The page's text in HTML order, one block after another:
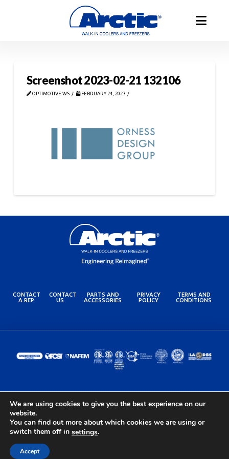
Screenshot 2023-02-21 132106
OPTIMOTIVE WS FEBRUARY 24, 2023
CONTACT
A REP
CONTACT
US
PARTS AND
ACCESSORIES
PRIVACY
POLICY
TERMS AND
CONDITIONS
© 2024 Arctic Industries. All rights reserved.
Built by the Lovely Folks atOptimotive
We are using cookies to give you the best experience on our
website.
You can find out more about which cookies we are using or
switch them off in settings.
Accept